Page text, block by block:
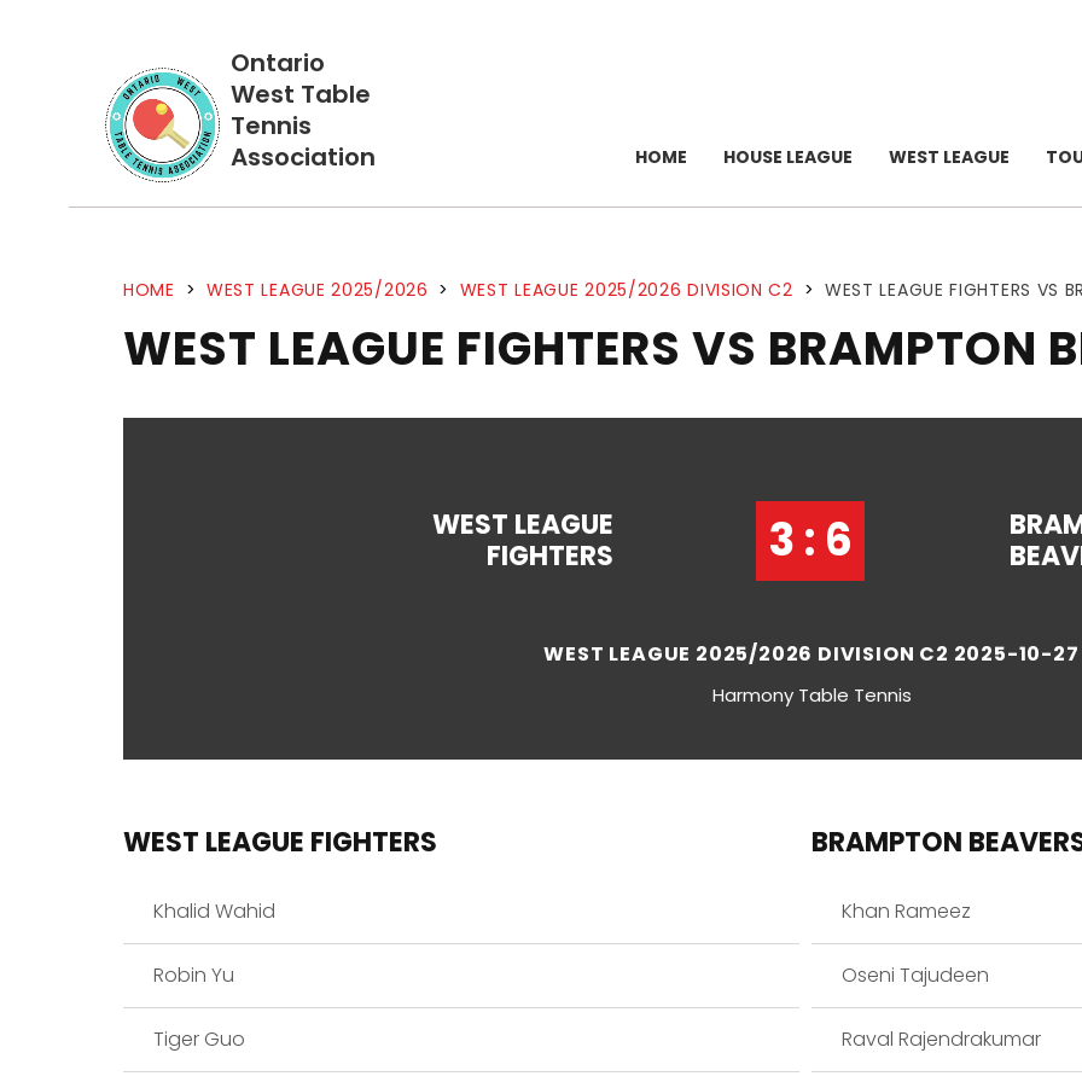
Ontario
West Table
Tennis
Association
HOME HOUSE LEAGUE WEST LEAGUE
HOME > WEST LEAGUE 2025/2026 > WEST LEAGUE 2025/2026 DIVISION C2 > WEST LEAGUE FIGHTERS VS
WEST LEAGUE FIGHTERS VS BRAMPTON
WEST LEAGUE
FIGHTERS
3 : 6
WEST LEAGUE 2025/2026 DIVISION C2 2025-10-27
Harmony Table Tennis
WEST LEAGUE FIGHTERS
Khalid Wahid
Robin Yu
Tiger Guo
BRAMPTON
Khan Rameez
Oseni Tajudeen
Raval Rajendrakumar